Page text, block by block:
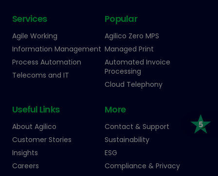
Services
Agile Working
Information Management
Process Automation
Telecoms and IT
Popular
Agilico Zero MPS
Managed Print
Automated Invoice
Processing
Cloud Telephony
Useful Links
About Agilico
Customer Stories
Insights
Careers
More
Contact & Support
Sustainability
ESG
Compliance & Privacy